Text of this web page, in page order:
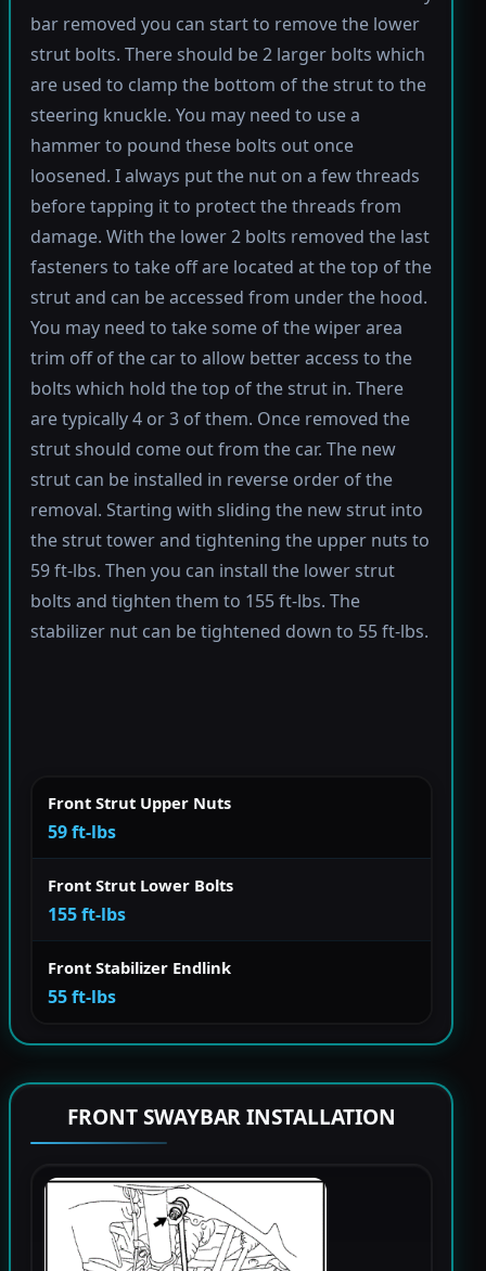
bar removed you can start to remove the lower
strut bolts. There should be 2 larger bolts which
are used to clamp the bottom of the strut to the
steering knuckle. You may need to use a
hammer to pound these bolts out once
loosened. I always put the nut on a few threads
before tapping it to protect the threads from
damage. With the lower 2 bolts removed the last
fasteners to take off are located at the top of the
strut and can be accessed from under the hood.
You may need to take some of the wiper area
trim off of the car to allow better access to the
bolts which hold the top of the strut in. There
are typically 4 or 3 of them. Once removed the
strut should come out from the car. The new
strut can be installed in reverse order of the
removal. Starting with sliding the new strut into
the strut tower and tightening the upper nuts to
59 ft-lbs. Then you can install the lower strut
bolts and tighten them to 155 ft-lbs. The
stabilizer nut can be tightened down to 55 ft-lbs.
Front Strut Upper Nuts
59 ft-lbs
Front Strut Lower Bolts
155 ft-lbs
Front Stabilizer Endlink
55 ft-lbs
FRONT SWAYBAR INSTALLATION